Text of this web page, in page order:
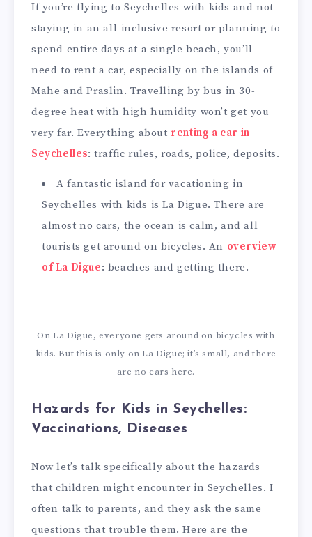
If you’re flying to Seychelles with kids and not
staying in an all-inclusive resort or planning to
spend entire days at a single beach, you’ll
need to rent a car, especially on the islands of
Mahe and Praslin. Travelling by bus in 30-
degree heat with high humidity won’t get you
very far. Everything about renting a car in
Seychelles: traffic rules, roads, police, deposits.
A fantastic island for vacationing in
Seychelles with kids is La Digue. There are
almost no cars, the ocean is calm, and all
tourists get around on bicycles. An overview
of La Digue: beaches and getting there.
On La Digue, everyone gets around on bicycles with
kids. But this is only on La Digue; it’s small, and there
are no cars here.
Hazards for Kids in Seychelles:
Vaccinations, Diseases
Now let’s talk specifically about the hazards
that children might encounter in Seychelles. I
often talk to parents, and they ask the same
questions that trouble them. Here are the